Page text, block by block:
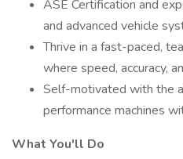
ASE Certification and
and advanced vehicle
Thrive in a fast-paced,
where speed, accuracy,
Self-motivated with the
performance machines
What You'll Do